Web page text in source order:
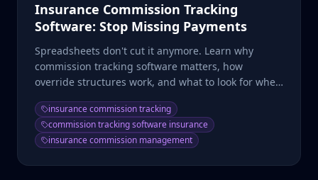
Insurance Commission Tracking
Software: Stop Missing Payments
Spreadsheets don't cut it anymore. Learn why
commission tracking software matters, how
override structures work, and what to look for when
insurance commission tracking
commission tracking software insurance
insurance commission management